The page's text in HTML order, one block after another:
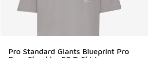
Pro Standard Giants Blueprint Pro